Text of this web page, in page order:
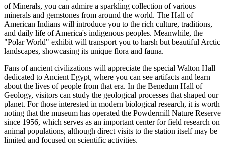
of Minerals, you can admire a sparkling collection of various
minerals and gemstones from around the world. The Hall of
American Indians will introduce you to the rich culture, traditions,
and daily life of America's indigenous peoples. Meanwhile, the
"Polar World" exhibit will transport you to harsh but beautiful Arctic
landscapes, showcasing its unique flora and fauna.
Fans of ancient civilizations will appreciate the special Walton Hall
dedicated to Ancient Egypt, where you can see artifacts and learn
about the lives of people from that era. In the Benedum Hall of
Geology, visitors can study the geological processes that shaped our
planet. For those interested in modern biological research, it is worth
noting that the museum has operated the Powdermill Nature Reserve
since 1956, which serves as an important center for field research on
animal populations, although direct visits to the station itself may be
limited and focused on scientific activities.